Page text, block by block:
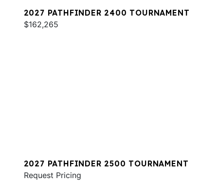
2027 PATHFINDER 2400 TOURNAMENT
$162,265
2027 PATHFINDER 2500 TOURNAMENT
Request Pricing